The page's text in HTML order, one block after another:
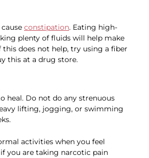
constipation. Eating high-
plenty of fluids will help make
does not help, try using a fiber
this at a drug store.
heal. Do not do any strenuous
lifting, jogging, or swimming
activities when you feel
you are taking narcotic pain